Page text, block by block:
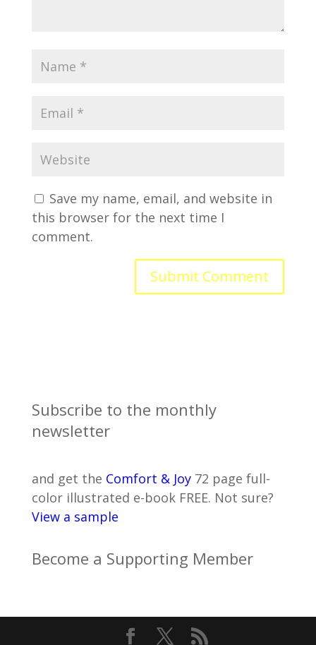
Save my name, email, and website in
this browser for the next time I
comment.
Subscribe to the monthly
newsletter
and get the Comfort & Joy72 page full-
color illustrated e-book FREE. Not sure?
View a sample
Become a Supporting Member